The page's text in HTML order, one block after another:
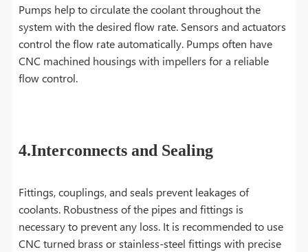
Pumps help to circulate the coolant throughout the
system with the desired flow rate. Sensors and actuators
control the flow rate automatically. Pumps often have
CNC machined housings with impellers for a reliable
flow control.
4.Interconnects and Sealing
Fittings, couplings, and seals prevent leakages of
coolants. Robustness of the pipes and fittings is
necessary to prevent any loss. It is recommended to use
CNC turned brass or stainless-steel fittings with precise